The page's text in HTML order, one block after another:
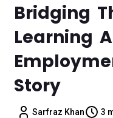
Bridging
Learning
Story
Sarfraz Khan 3